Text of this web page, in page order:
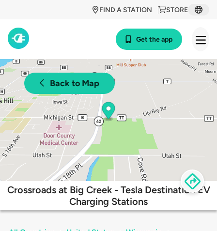
STORE
FIND A STATION
Get the app
Back to Map
Crossroads at Big Creek - Tesla Destination EV
Charging Stations